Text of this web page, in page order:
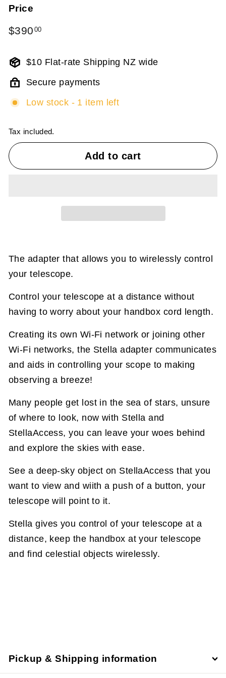
Price
Regular
$390 00
$10 Flat-rate Shipping NZ wide
Secure payments
Low stock - 1 item left
Tax included.
Add to cart
The adapter that allows you to wirelessly control
your telescope.
Control your telescope at a distance without
having to worry about your handbox cord length.
Creating its own Wi-Fi network or joining other
Wi-Fi networks, the Stella adapter communicates
and aids in controlling your scope to making
observing a breeze!
Many people get lost in the sea of stars, unsure
of where to look, now with Stella and
StellaAccess, you can leave your woes behind
and explore the skies with ease.
See a deep-sky object on StellaAccess that you
want to view and wiith a push of a button, your
telescope will point to it.
Stella gives you control of your telescope at a
distance, keep the handbox at your telescope
and find celestial objects wirelessly.
Pickup & Shipping information